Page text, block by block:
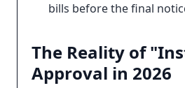
bills before the final
The Reality of
Approval in 2026